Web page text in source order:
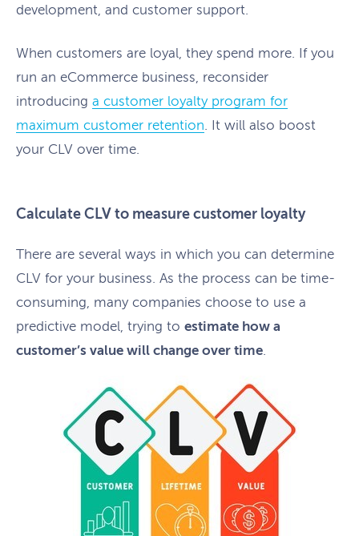
development, and customer support.
When customers are loyal, they spend more. If you
run an eCommerce business, reconsider
introducing a customer loyalty program for
maximum customer retention. It will also boost
your CLV over time.
Calculate CLV to measure customer loyalty
There are several ways in which you can determine
CLV for your business. As the process can be time-
consuming, many companies choose to use a
predictive model, trying to estimate how a
customer’s value will change over time